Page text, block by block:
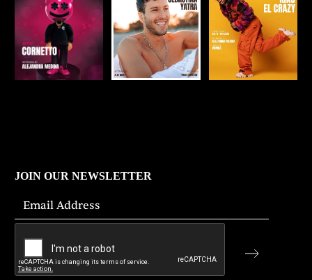
JOIN OUR NEWSLETTER